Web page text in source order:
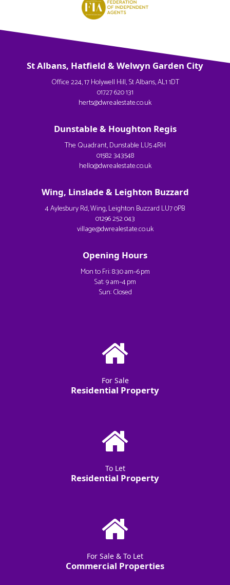
St Albans, Hatfield & Welwyn Garden City
Office 224, 17 Holywell Hill, St Albans, AL1 1DT
01727 620 131
herts@dwrealestate.co.uk
Dunstable & Houghton Regis
The Quadrant, Dunstable LU5 4RH
01582 343548
hello@dwrealestate.co.uk
Wing, Linslade & Leighton Buzzard
4 Aylesbury Rd, Wing, Leighton Buzzard LU7 0PB
01296 252 043
village@dwrealestate.co.uk
Opening Hours
Mon to Fri: 8:30 am–6 pm
Sat: 9 am–4 pm
Sun: Closed
For Sale
Residential Property
To Let
Residential Property
For Sale & To Let
Commercial Properties